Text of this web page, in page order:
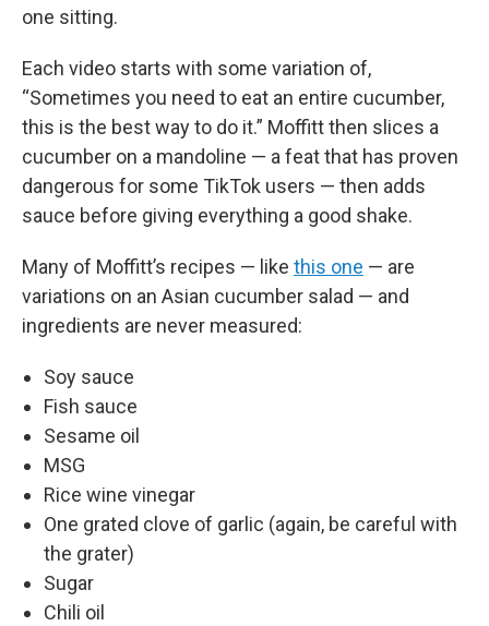
one sitting.
Each video starts with some variation of,
“Sometimes you need to eat an entire cucumber,
this is the best way to do it.” Moffitt then slices a
cucumber on a mandoline — a feat that has proven
dangerous for some TikTok users — then adds
sauce before giving everything a good shake.
Many of Moffitt’s recipes — like this one — are
variations on an Asian cucumber salad — and
ingredients are never measured:
Soy sauce
Fish sauce
Sesame oil
MSG
Rice wine vinegar
One grated clove of garlic (again, be careful with
the grater)
Sugar
Chili oil